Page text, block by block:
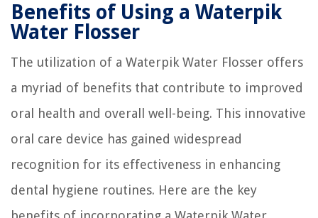
Benefits of Using a Waterpik
Water Flosser
The utilization of a Waterpik Water Flosser offers
a myriad of benefits that contribute to improved
oral health and overall well-being. This innovative
oral care device has gained widespread
recognition for its effectiveness in enhancing
dental hygiene routines. Here are the key